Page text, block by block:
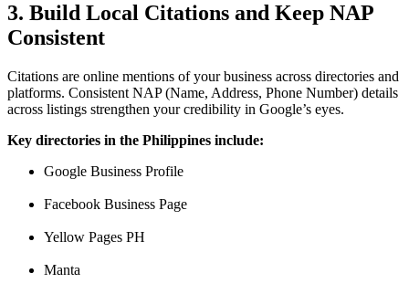
3. Build Local Citations and Keep NAP
Consistent
Citations are online mentions of your business across directories and
platforms. Consistent NAP (Name, Address, Phone Number) details
across listings strengthen your credibility in Google’s eyes.
Key directories in the Philippines include:
Google Business Profile
Facebook Business Page
Yellow Pages PH
Manta